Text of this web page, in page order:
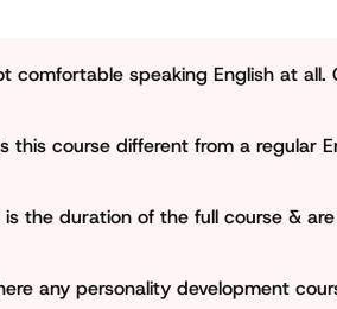
comfortable speaking English at all.
to advance level in a judgment-
this course different from a regular
development.
the duration of the full course &
batches. We also run focused
any personality development